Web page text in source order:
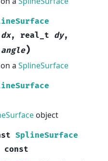
dx, real_t dy,
angle)
a SplineSurface
object
SplineSurface
const